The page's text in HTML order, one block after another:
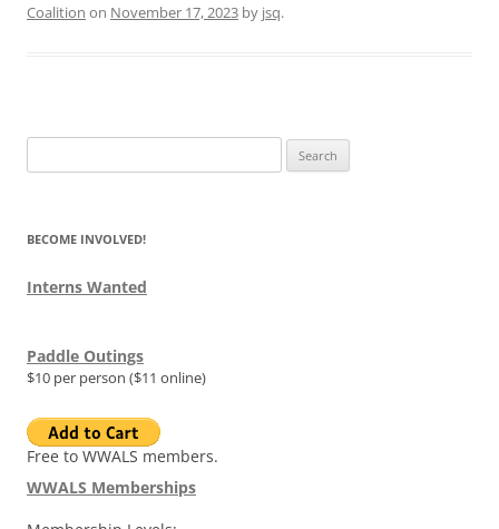
Coalition on November 17, 2023 by jsq.
for:
BECOME INVOLVED!
Interns Wanted
Paddle Outings
$10 per person ($11 online)
Free to WWALS members.
WWALS Memberships